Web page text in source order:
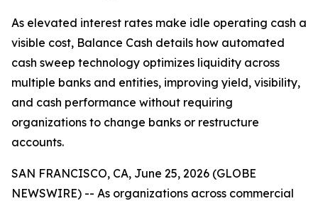
As elevated interest rates make idle operating cash a
visible cost, Balance Cash details how automated
cash sweep technology optimizes liquidity across
multiple banks and entities, improving yield, visibility,
and cash performance without requiring
organizations to change banks or restructure
accounts.
SAN FRANCISCO, CA, June 25, 2026 (GLOBE
NEWSWIRE) -- As organizations across commercial